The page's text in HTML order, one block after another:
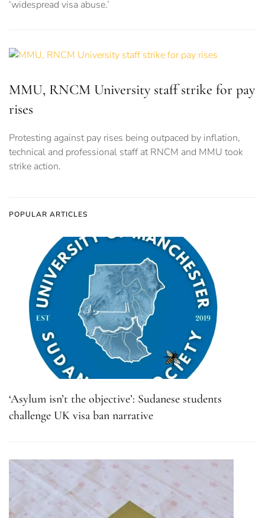
‘widespread visa abuse.’
MMU, RNCM University staff strike for pay
rises
Protesting against pay rises being outpaced by inflation,
technical and professional staff at RNCM and MMU took
strike action.
POPULAR ARTICLES
‘Asylum isn’t the objective’: Sudanese students
challenge UK visa ban narrative